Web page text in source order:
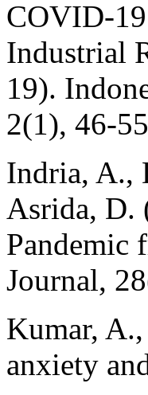
COVID-
Industrial
19).
2(1), 46-
Indria, A.,
Asrida, D.
Pandemic
Journal,
Kumar,
anxiety